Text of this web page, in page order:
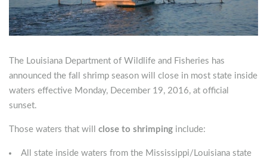
The Louisiana Department of Wildlife and Fisheries has
announced the fall shrimp season will close in most state inside
waters effective Monday, December 19, 2016, at official
sunset.
Those waters that will close to shrimping include:
All state inside waters from the Mississippi/Louisiana state